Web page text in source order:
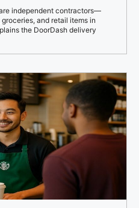
independent contractors—
and retail items in
the DoorDash delivery